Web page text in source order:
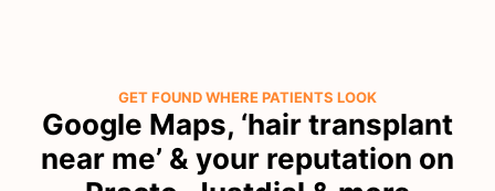
GET FOUND WHERE PATIENTS LOOK
Google Maps, ‘hair transplant
near me’ & your reputation on